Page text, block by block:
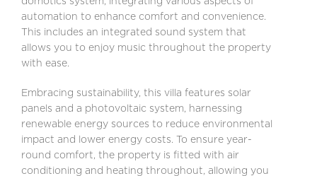
automation to enhance comfort and convenience.
This includes an integrated sound system that
allows you to enjoy music throughout the property
with ease.
Embracing sustainability, this villa features solar
panels and a photovoltaic system, harnessing
renewable energy sources to reduce environmental
impact and lower energy costs. To ensure year-
round comfort, the property is fitted with air
conditioning and heating throughout, allowing you